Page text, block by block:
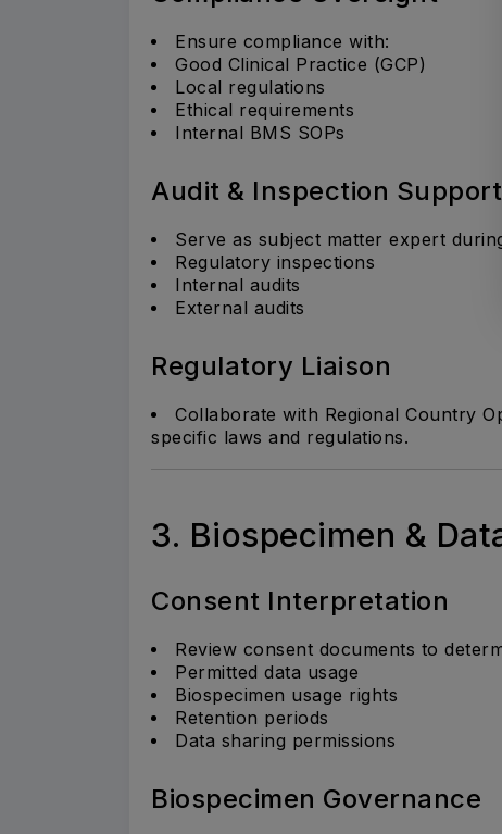
I
Ensure compliance with:
Good Clinical Practice (GCP)
Local regulations
Ethical requirements
Internal BMS SOPs
Audit & Inspection Support
Serve as subject matter expert
Regulatory inspections
Internal audits
External audits
Regulatory Liaison
Collaborate with Regional Country
specific laws and regulations.
3. Biospecimen &
Consent Interpretation
Review consent documents to
Permitted data usage
Biospecimen usage rights
Retention periods
Data sharing permissions
Biospecimen Governance